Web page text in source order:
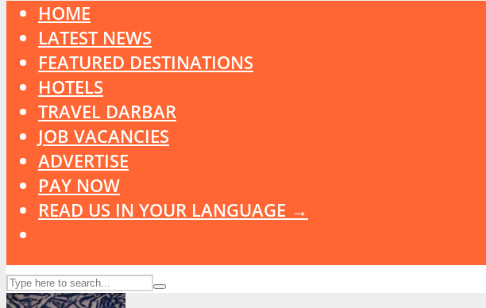
HOME
LATEST NEWS
FEATURED DESTINATIONS
HOTELS
TRAVEL DARBAR
JOB VACANCIES
ADVERTISE
PAY NOW
READ US IN YOUR LANGUAGE →